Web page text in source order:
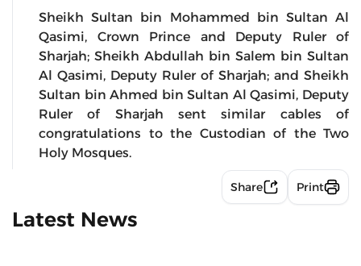
Sheikh Sultan bin Mohammed bin Sultan Al
Qasimi, Crown Prince and Deputy Ruler of
Sharjah; Sheikh Abdullah bin Salem bin Sultan
Al Qasimi, Deputy Ruler of Sharjah; and Sheikh
Sultan bin Ahmed bin Sultan Al Qasimi, Deputy
Ruler of Sharjah sent similar cables of
congratulations to the Custodian of the Two
Holy Mosques.
Share Print
Latest News